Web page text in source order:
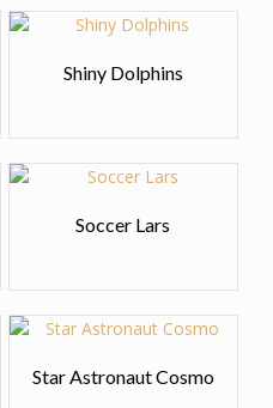
Shiny Dolphins
Soccer Lars
Star Astronaut Cosmo